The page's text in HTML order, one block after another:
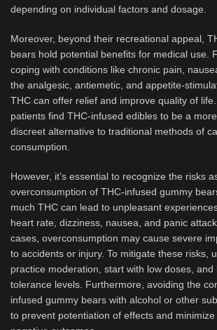
depending on individual factors and dosage.
Moreover, beyond their recreational appeal,
bears hold potential benefits for medical use.
coping with conditions like chronic pain,
the analgesic, antiemetic, and appetite-
THC can offer relief and improve quality of
patients find THC-infused edibles to be a
discreet alternative to traditional methods of
consumption.
However, it’s essential to recognize the risks
overconsumption of THC-infused gummy
much THC can lead to unpleasant
heart rate, dizziness, nausea, and panic
cases, overconsumption may cause severe
to accidents or injury. To mitigate these risks,
practice moderation, start with low doses,
tolerance levels. Furthermore, avoiding the
infused gummy bears with alcohol or other
to prevent potentiation of effects and